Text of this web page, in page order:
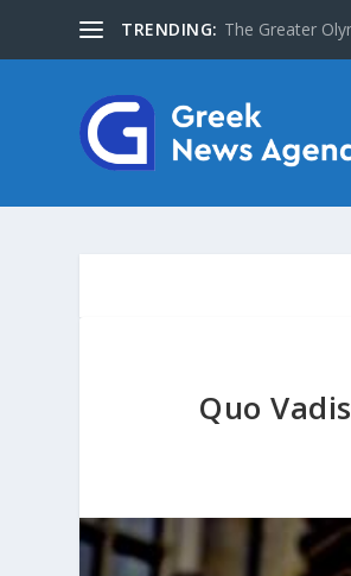
TRENDING: Special Issue:
Quo